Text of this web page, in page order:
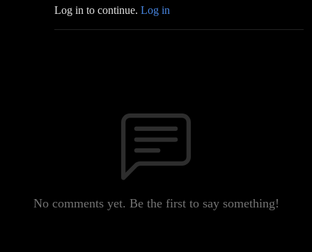
Log in to continue. Log in
No comments yet. Be the first to say something!